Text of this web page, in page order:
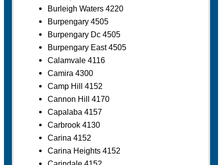
Burleigh Waters 4220
Burpengary 4505
Burpengary Dc 4505
Burpengary East 4505
Calamvale 4116
Camira 4300
Camp Hill 4152
Cannon Hill 4170
Capalaba 4157
Carbrook 4130
Carina 4152
Carina Heights 4152